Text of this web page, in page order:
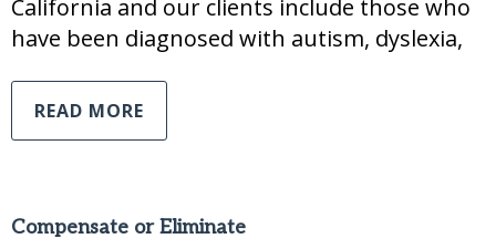
California and our clients include those who
have been diagnosed with autism, dyslexia,
READ MORE
Compensate or Eliminate